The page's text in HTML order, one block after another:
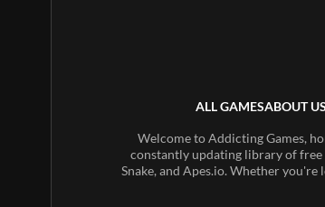
ALL GAMESABOUT US
Welcome to Addicting Games,
constantly updating library of free
Snake, and Apes.io. Whether